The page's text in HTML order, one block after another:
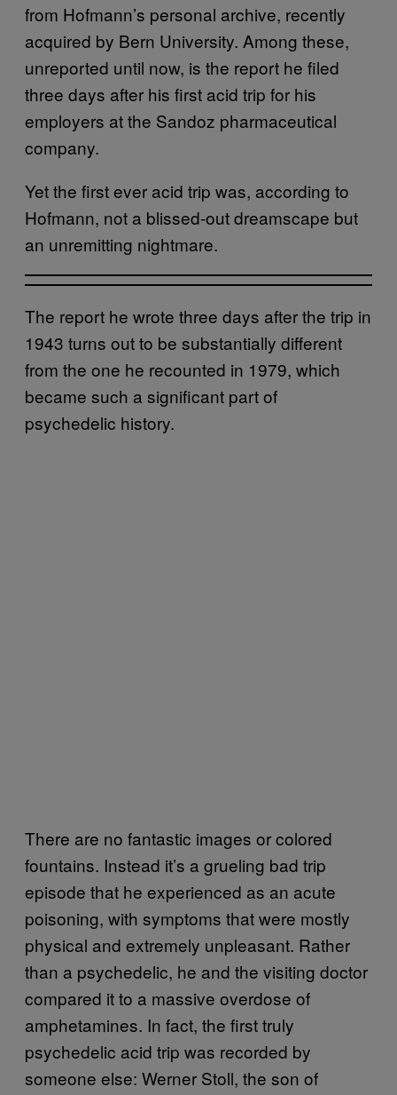
from Hofmann’s personal archive, recently
acquired by Bern University. Among these,
unreported until now, is the report he filed
three days after his first acid trip for his
employers at the Sandoz pharmaceutical
company.
Yet the first ever acid trip was, according to
Hofmann, not a blissed-out dreamscape but
an unremitting nightmare.
The report he wrote three days after the trip in
1943 turns out to be substantially different
from the one he recounted in 1979, which
became such a significant part of
psychedelic history.
There are no fantastic images or colored
fountains. Instead it’s a grueling bad trip
episode that he experienced as an acute
poisoning, with symptoms that were mostly
physical and extremely unpleasant. Rather
than a psychedelic, he and the visiting doctor
compared it to a massive overdose of
amphetamines. In fact, the first truly
psychedelic acid trip was recorded by
someone else: Werner Stoll, the son of